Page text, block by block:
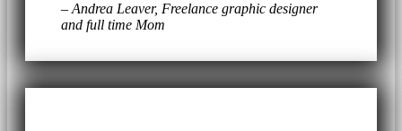
– Andrea Leaver, Freelance graphic designer
and full time Mom